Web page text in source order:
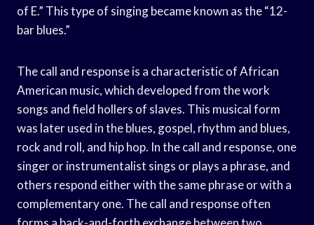
of E.” This type of singing became known as the “12-
bar blues.”
The call and response is a characteristic of African
American music, which developed from the work
songs and field hollers of slaves. This musical form
was later used in the blues, gospel, rhythm and blues,
rock and roll, and hip hop. In the call and response, one
singer or instrumentalist sings or plays a phrase, and
others respond either with the same phrase or with a
complementary one. The call and response often